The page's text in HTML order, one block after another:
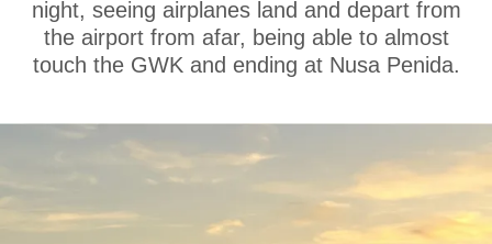
night, seeing airplanes land and depart from
the airport from afar, being able to almost
touch the GWK and ending at Nusa Penida.